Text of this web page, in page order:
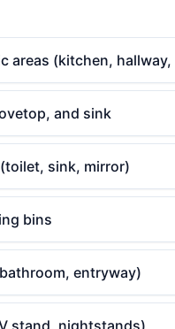
areas (kitchen,
and sink
sink, mirror)
bins
entryway)
stand, nightstands)